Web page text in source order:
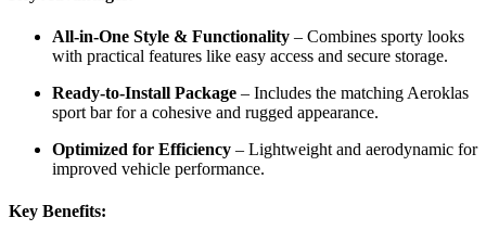
All-in-One Style & Functionality – Combines sporty looks
with practical features like easy access and secure storage.
Ready-to-Install Package – Includes the matching Aeroklas
sport bar for a cohesive and rugged appearance.
Optimized for Efficiency – Lightweight and aerodynamic for
improved vehicle performance.
Key Benefits: